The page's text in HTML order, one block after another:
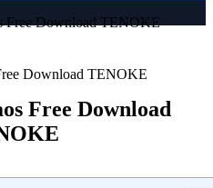
Free Download TENOKE
Free Download